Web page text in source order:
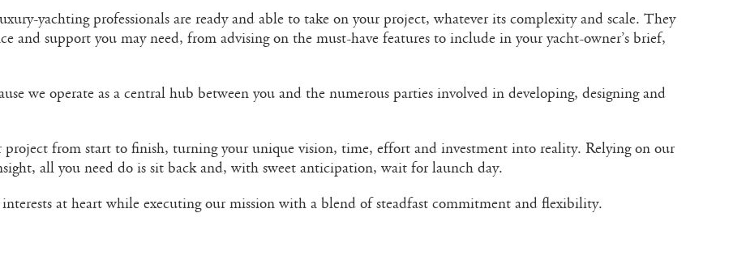
yachting professionals are ready and able to take on your project, whatever its complexity and scale. They
and support you may need, from advising on the must-have features to include in your yacht-owner’s brief,
we operate as a central hub between you and the numerous parties involved in developing, designing and
from start to finish, turning your unique vision, time, effort and investment into reality. Relying on our
all you need do is sit back and, with sweet anticipation, wait for launch day.
at heart while executing our mission with a blend of steadfast commitment and flexibility.